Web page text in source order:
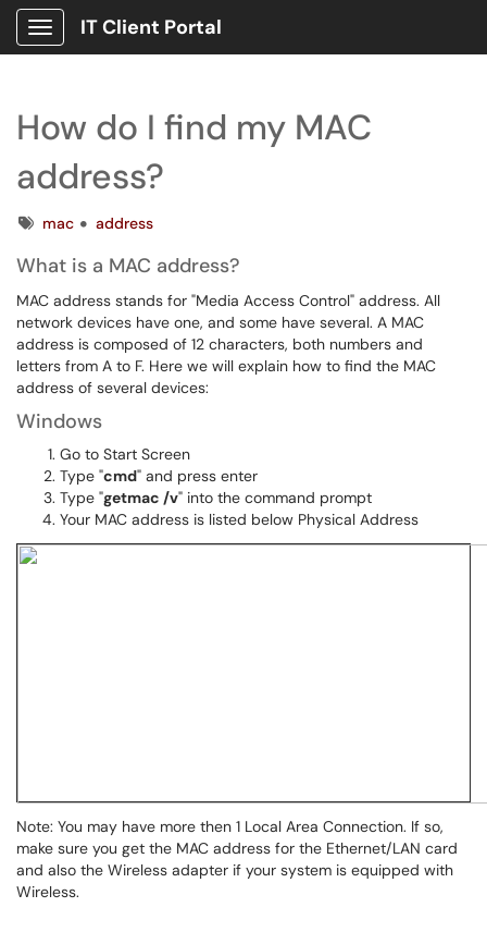
Show Applications Menu
IT Client Portal
How do I find my MAC
address?
Tagsmac address
What is a MAC address?
MAC address stands for "Media Access Control" address. All
network devices have one, and some have several. A MAC
address is composed of 12 characters, both numbers and
letters from A to F. Here we will explain how to find the MAC
address of several devices:
Windows
Go to Start Screen
Type "cmd" and press enter
Type "getmac /v" into the command prompt
Your MAC address is listed below Physical Address
Note: You may have more then 1 Local Area Connection. If so,
make sure you get the MAC address for the Ethernet/LAN card
and also the Wireless adapter if your system is equipped with
Wireless.